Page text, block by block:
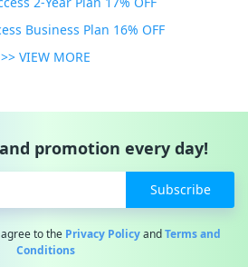
Business Plan 16% OFF
>> VIEW MORE
promotion every day!
Subscribe
to the Privacy PolicyandTerms and
Conditions